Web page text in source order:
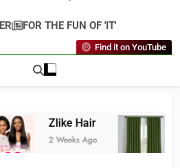
FOR THE FUN OF 'IT'
Find it on YouTube
Zlike Hair
2 Weeks Ago 3